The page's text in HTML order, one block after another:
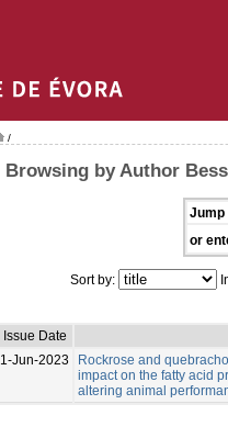
/
Browsing by Author
Jump
or
Sort by:
Issue Date
1-Jun-2023
Rockrose and
impact on the fatty acid
altering animal